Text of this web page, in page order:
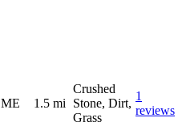
ME 1.5 mi
Crushed
Stone, Dirt,
Grass
1
reviews